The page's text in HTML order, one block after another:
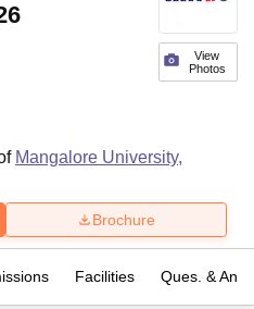
View
Photos
Mangalore University,
Brochure
Facilities Ques. & Ans